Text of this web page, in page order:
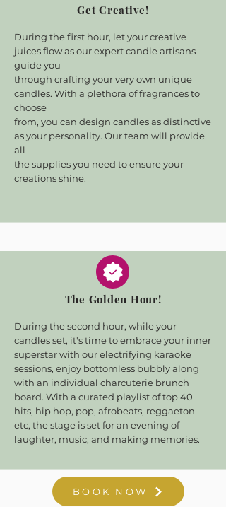
Get Creative!
During the first hour, let your creative
juices flow as our expert candle artisans
guide you
through crafting your very own unique
candles. With a plethora of fragrances to
choose
from, you can design candles as distinctive
as your personality. Our team will provide
all
the supplies you need to ensure your
creations shine.
The Golden Hour!
During the second hour, while your
candles set, it's time to embrace your inner
superstar with our electrifying karaoke
sessions, enjoy bottomless bubbly along
with an individual charcuterie brunch
board. With a curated playlist of top 40
hits, hip hop, pop, afrobeats, reggaeton
etc, the stage is set for an evening of
laughter, music, and making memories.
BOOK NOW